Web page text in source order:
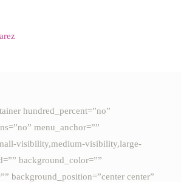
hundred_percent=”no”
menu_anchor=””
visibility,medium-visibility,large-
background_color=””
background_position=”center center”